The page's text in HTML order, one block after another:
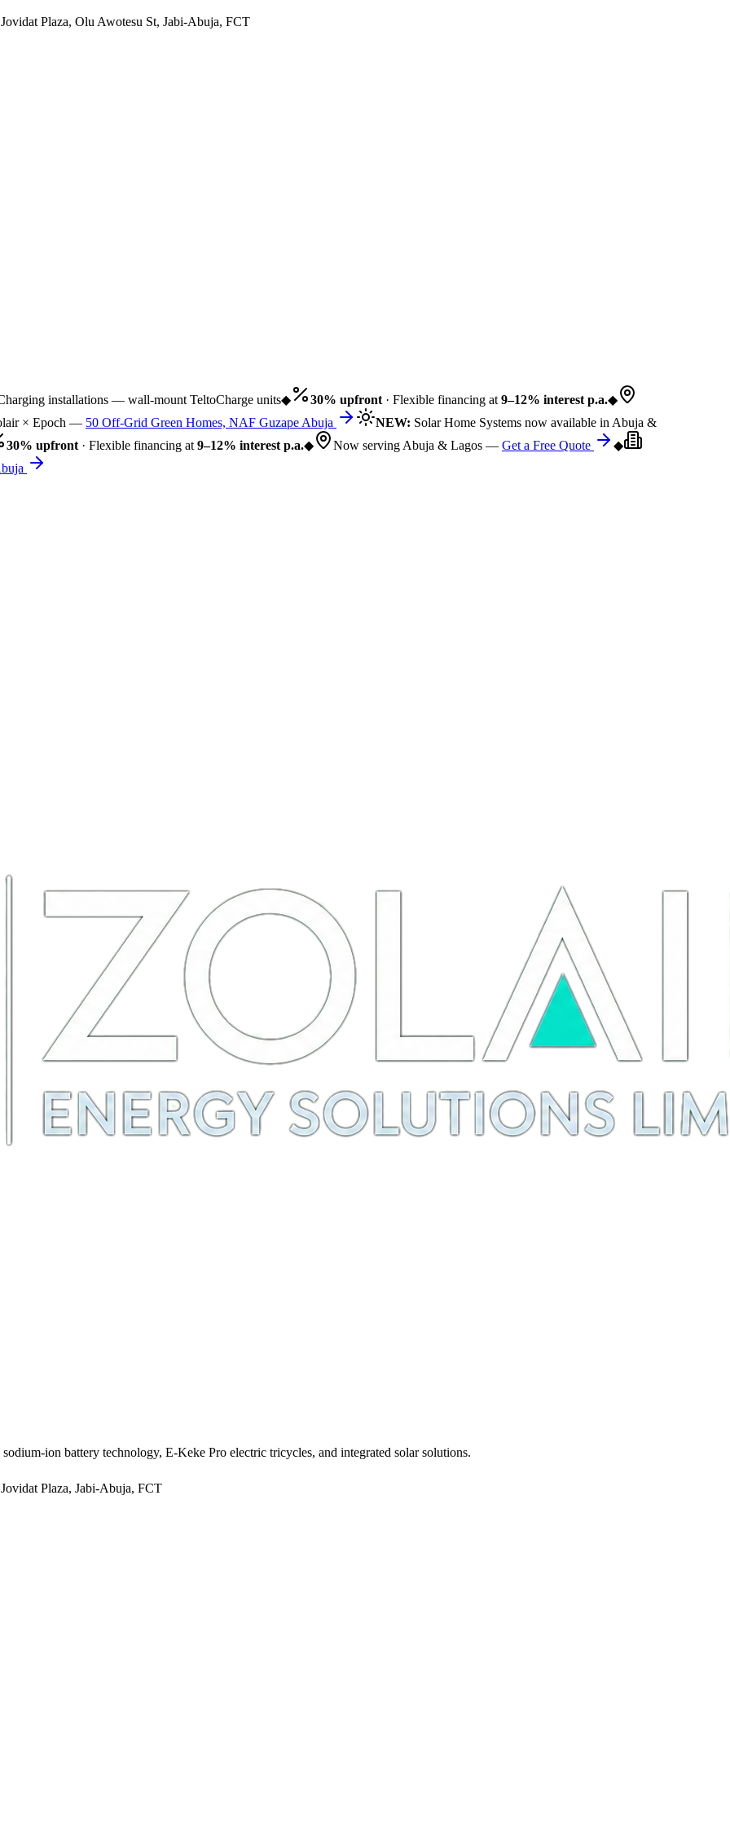
Plaza, Olu Awotesu St, Jabi-Abuja, FCT
installations — wall-mount TeltoCharge units◆ 30% upfront· Flexible financing at9–12% interest p.a.◆
× Epoch —50 Off-Grid Green Homes, NAF Guzape Abuja NEW:Solar Home Systems now available in Abuja &
upfront· Flexible financing at9–12% interest p.a.◆ Now serving Abuja & Lagos —Get a Free Quote
◆
ion battery technology, E-Keke Pro electric tricycles, and integrated solar solutions.
Plaza, Jabi-Abuja, FCT